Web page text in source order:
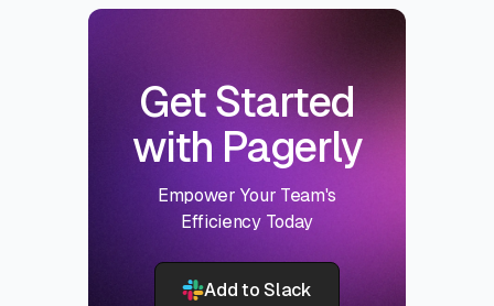
Get Started
with Pagerly
Empower Your Team's
Efficiency Today
Add to Slack